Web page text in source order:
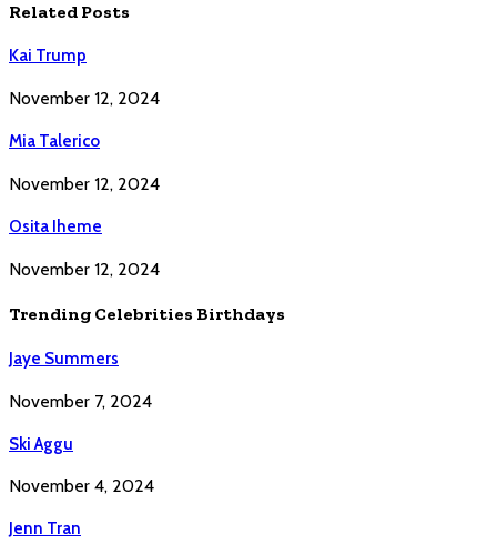
Related Posts
Kai Trump
November 12, 2024
Mia Talerico
November 12, 2024
Osita Iheme
November 12, 2024
Trending Celebrities Birthdays
Jaye Summers
November 7, 2024
Ski Aggu
November 4, 2024
Jenn Tran